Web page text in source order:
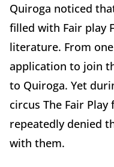
Quiroga noticed
filled with Fair play
literature. From
application to join
to Quiroga. Yet
circus The Fair
repeatedly denied
with them.